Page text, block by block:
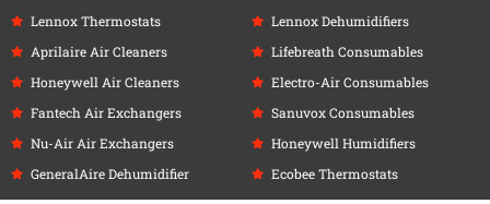
Lennox Thermostats
Aprilaire Air Cleaners
Honeywell Air Cleaners
Fantech Air Exchangers
Nu-Air Air Exchangers
GeneralAire Dehumidifier
Lennox Dehumidifiers
Lifebreath Consumables
Electro-Air Consumables
Sanuvox Consumables
Honeywell Humidifiers
Ecobee Thermostats